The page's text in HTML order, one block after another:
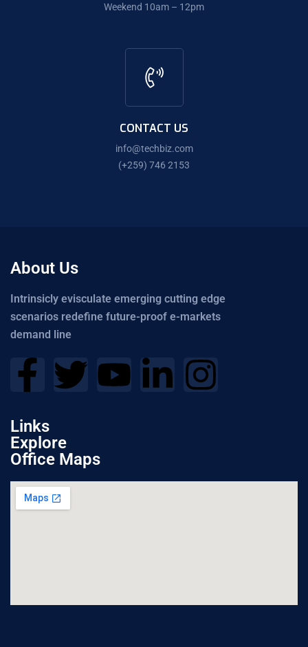
Weekend 10am – 12pm
CONTACT US
info@techbiz.com
(+259) 746 2153
About Us
Intrinsicly evisculate emerging cutting edge
scenarios redefine future-proof e-markets
demand line
Links
Explore
Office Maps